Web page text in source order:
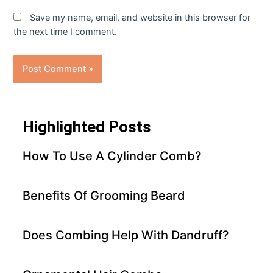
Save my name, email, and website in this browser for
the next time I comment.
Highlighted Posts
How To Use A Cylinder Comb?
Benefits Of Grooming Beard
Does Combing Help With Dandruff?